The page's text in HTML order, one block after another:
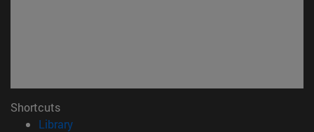
Shortcuts
Library(opens in new window)